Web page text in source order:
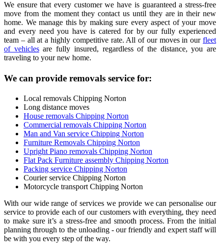
We ensure that every customer we have is guaranteed a stress-free
move from the moment they contact us until they are in their new
home. We manage this by making sure every aspect of your move
and every need you have is catered for by our fully experienced
team – all at a highly competitive rate. All of our moves in our fleet
of vehiclesare fully insured, regardless of the distance, you are
traveling to your new home.
We can provide removals service for:
Local removals Chipping Norton
Long distance moves
House removals Chipping Norton
Commercial removals Chipping Norton
Man and Van service Chipping Norton
Furniture Removals Chipping Norton
Upright Piano removals Chipping Norton
Flat Pack Furniture assembly Chipping Norton
Packing service Chipping Norton
Courier service Chipping Norton
Motorcycle transport Chipping Norton
With our wide range of services we provide we can personalise our
service to provide each of our customers with everything, they need
to make sure it’s a stress-free and smooth process. From the initial
planning through to the unloading - our friendly and expert staff will
be with you every step of the way.